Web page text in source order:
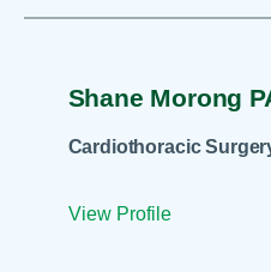
Shane Morong
Cardiothoracic
View Profile